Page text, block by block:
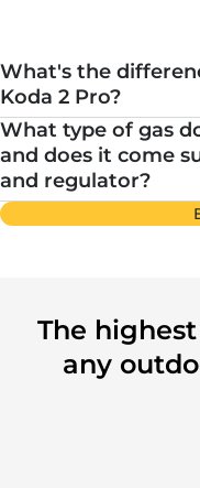
What's the
Koda 2 Pro?
What type of gas
and does it come
and regulator?
The
any